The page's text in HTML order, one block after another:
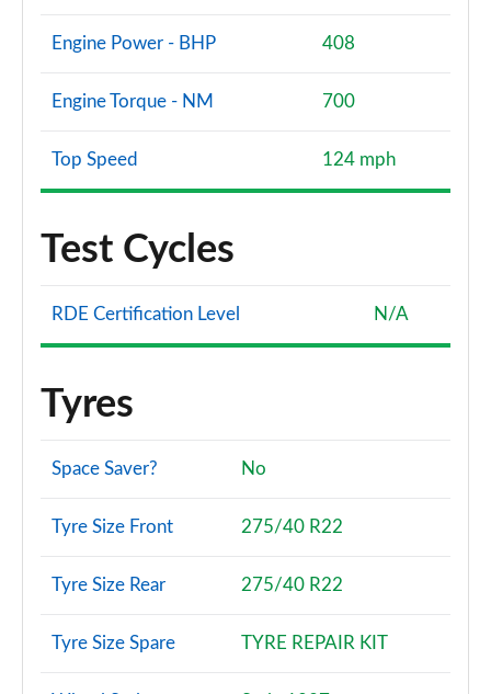
Engine Power - BHP 408
Engine Torque - NM 700
Top Speed 124 mph
Test Cycles
RDE Certification Level N/A
Tyres
Space Saver? No
Tyre Size Front 275/40 R22
Tyre Size Rear 275/40 R22
Tyre Size Spare TYRE REPAIR KIT